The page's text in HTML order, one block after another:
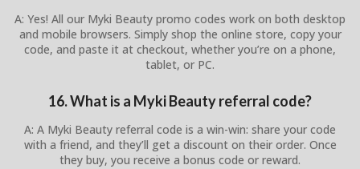
A: Yes! All our Myki Beauty promo codes work on both desktop
and mobile browsers. Simply shop the online store, copy your
code, and paste it at checkout, whether you’re on a phone,
tablet, or PC.
16. What is a Myki Beauty referral code?
A: A Myki Beauty referral code is a win-win: share your code
with a friend, and they’ll get a discount on their order. Once
they buy, you receive a bonus code or reward.